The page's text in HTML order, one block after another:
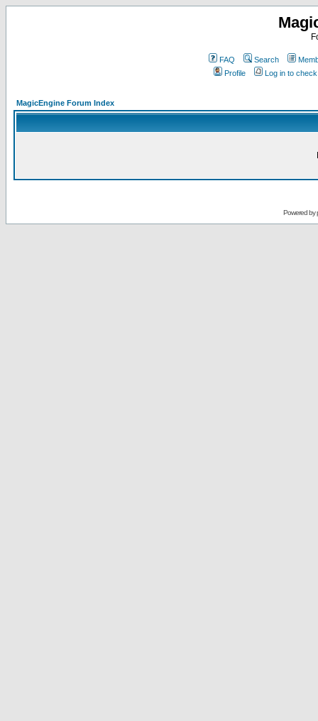
FAQ Search
Profile
Log in to
MagicEngine Forum Index
Powered by